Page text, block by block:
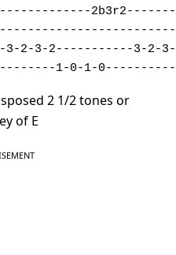
2-3-2-----------3-2-
1-0-1-
2 1/2 tones or
of E